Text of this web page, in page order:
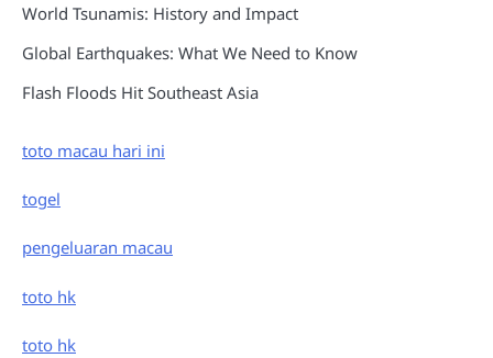
World Tsunamis: History and Impact
Global Earthquakes: What We Need to Know
Flash Floods Hit Southeast Asia
toto macau hari ini
togel
pengeluaran macau
toto hk
toto hk